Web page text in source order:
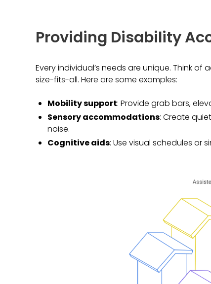
Providing Disability
Every individual’s needs are unique. Think
size-fits-all. Here are some examples:
Mobility support: Provide grab bars,
Sensory accommodations: Create
noise.
Cognitive aids: Use visual schedules or